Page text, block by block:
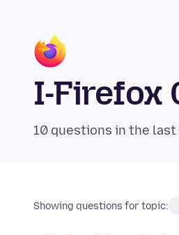
I-Firefox
10 questions in the
Showing questions for topic: